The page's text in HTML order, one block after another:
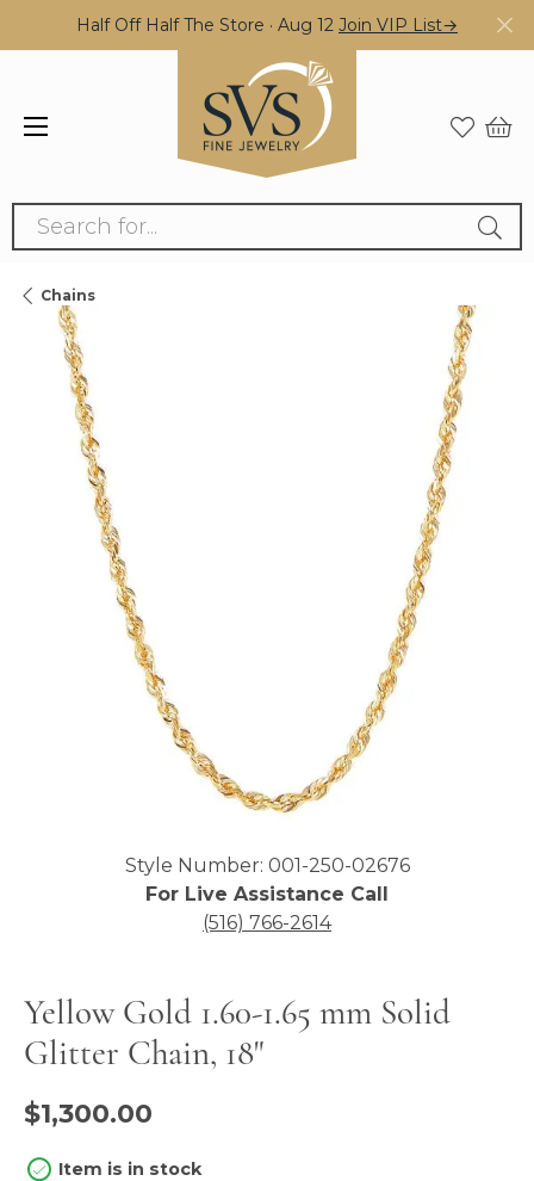
Half Off Half The Store · Aug 12 Join VIP List→
Search for...
Chains
Click image to zoom in.
Style Number: 001-250-02676
For Live Assistance Call
(516) 766-2614
Yellow Gold 1.60-1.65 mm Solid
Glitter Chain, 18"
$1,300.00
Item is in stock